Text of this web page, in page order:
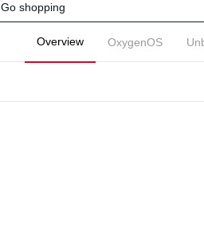
Go shopping
Overview OxygenOS